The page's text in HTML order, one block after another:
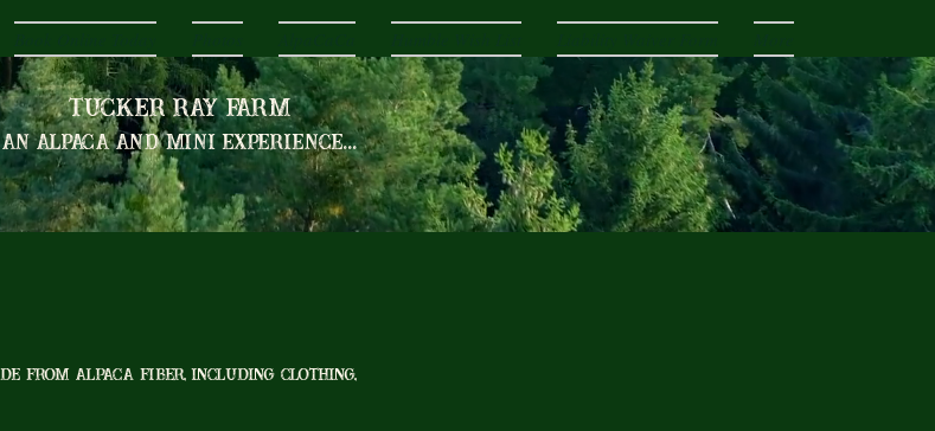
Tucker Ray Farm
an alpaca and mini experience...
from alpaca fiber, including clothing,